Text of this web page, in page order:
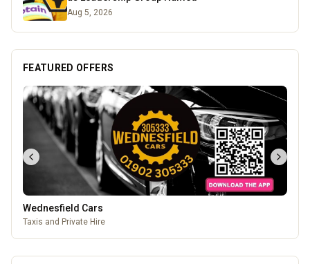
Aug 5, 2026
FEATURED OFFERS
Wednesfield Cars
Taxis and Private Hire